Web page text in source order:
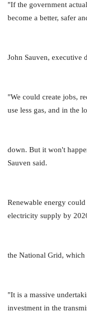
"If the government
become a better, safer
John Sauven, executive
"We could create jobs,
use less gas, and in the
down. But it won't
Sauven said.
Renewable energy
electricity supply by
the National Grid, which
"It is a massive
investment in the